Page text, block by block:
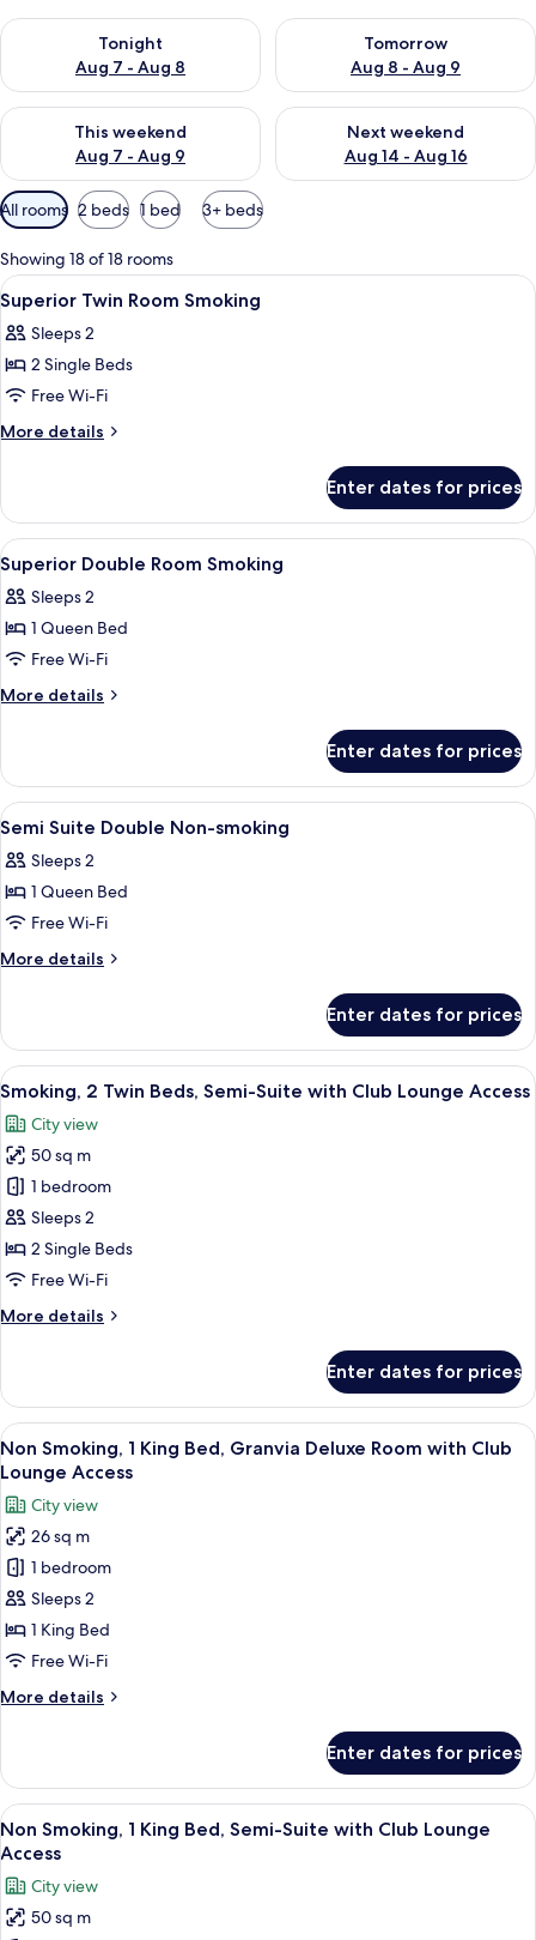
Tonight
Aug 7 - Aug 8
Check availability for tonight Aug 7 - Aug 8
Tomorrow
Aug 8 - Aug 9
Check availability for
This weekend
Aug 7 - Aug 9
Check availability for this weekend Aug 7 - Aug 9
Next weekend
Aug 14 - Aug 16
Check availability for next
Available
filters
for
rooms
All rooms 2 beds 1 bed 3+ beds
Showing 18 of 18 rooms
View
all
photos
for
Superior
Twin
Premium bedding, down duvets,
4
Superior Twin Room Smoking
Sleeps 2
2 Single Beds
Free Wi-Fi
More details
More
Twin
Room
Smoking
Enter dates for prices
View
all
photos
for
Superior
Double
Premium bedding, down duvets,
5
Superior Double Room Smoking
Sleeps 2
1 Queen Bed
Free Wi-Fi
More details
More
Double
Room
Smoking
Enter dates for prices
View
all
photos
for
Semi
Suite
smoking
Premium bedding, down duvets,
3
Semi Suite Double Non-smoking
Sleeps 2
1 Queen Bed
Free Wi-Fi
More details
More
Suite
Double
Non-
Enter dates for prices
View
all
photos
for
Smoking,
2
Twin
Beds,
Suite
Lounge
Access
A hotel room with two beds, a desk,
8
Smoking, 2 Twin Beds, Semi-Suite with Club Lounge Access
City view
50 sq m
1 bedroom
Sleeps 2
2 Single Beds
Free Wi-Fi
More details
More
2
Twin
Beds,
Semi-
with
Club
Lounge
Access
Enter dates for prices
View
all
photos
for
Non
Smoking,
1
King
Bed,
Deluxe
Club
Lounge
Access
A modern hotel room with a large
9
Non Smoking, 1 King Bed, Granvia Deluxe Room with Club
Lounge Access
City view
26 sq m
1 bedroom
Sleeps 2
1 King Bed
Free Wi-Fi
More details
More
Smoking,
King
Bed,
Deluxe
Room
with
Enter dates for prices
View
all
photos
for
Non
A hotel room with a large bed, a TV, a
8
Non Smoking, 1 King Bed, Semi-Suite with Club Lounge
Access
City view
50 sq m